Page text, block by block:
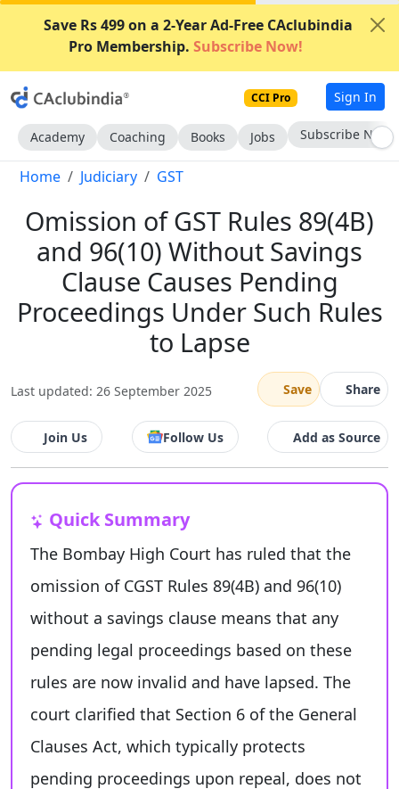
Save Rs 499 on a 2-Year Ad-Free CAclubindia
Pro Membership. Subscribe Now!
CCI Pro Sign In
Academy Coaching Books Jobs Subscribe Now
Home Judiciary GST
Omission of GST Rules 89(4B)
and 96(10) Without Savings
Clause Causes Pending
Proceedings Under Such Rules
to Lapse
Last updated: 26 September 2025 Save Share
Join Us Follow Us Add as Source
Quick Summary
The Bombay High Court has ruled that the
omission of CGST Rules 89(4B) and 96(10)
without a savings clause means that any
pending legal proceedings based on these
rules are now invalid and have lapsed. The
court clarified that Section 6 of the General
Clauses Act, which typically protects
pending proceedings upon repeal, does not